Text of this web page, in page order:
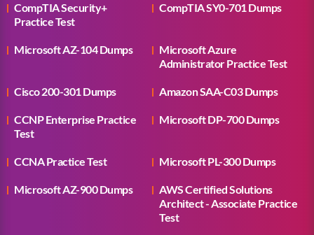
CompTIA Security+
Practice Test
CompTIA SY0-701 Dumps
Microsoft AZ-104 Dumps
Microsoft Azure
Administrator Practice Test
Cisco 200-301 Dumps Amazon SAA-C03 Dumps
CCNP Enterprise Practice
Test
Microsoft DP-700 Dumps
CCNA Practice Test Microsoft PL-300 Dumps
Microsoft AZ-900 Dumps
AWS Certified Solutions
Architect - Associate Practice
Test